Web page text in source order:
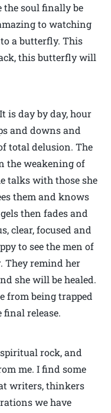
the soul finally be
to watching
a butterfly. This
this butterfly will
is day by day, hour
and downs and
total delusion. The
the weakening of
talks with those she
them and knows
then fades and
clear, focused and
to see the men of
They remind her
she will be healed.
from being trapped
release.
rock, and
me. I find some
writers, thinkers
we have